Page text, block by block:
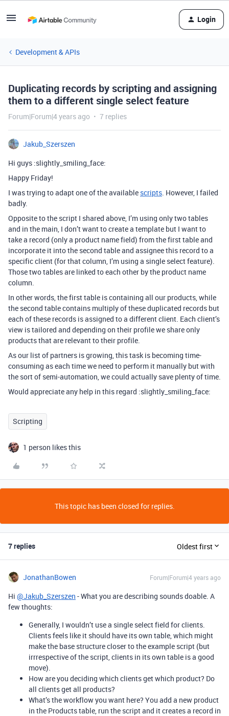
Login
Development & APIs
Duplicating records by scripting and assigning
them to a different single select feature
Forum|Forum|4 years ago 7 replies
Jakub_Szerszen
Hi guys :slightly_smiling_face:
Happy Friday!
I was trying to adapt one of the available scripts. However, I failed
badly.
Opposite to the script I shared above, I’m using only two tables
and in the main, I don’t want to create a template but I want to
take a record (only a product name field) from the first table and
incorporate it into the second table and assignee this record to a
specific client (for that column, I’m using a single select feature).
Those two tables are linked to each other by the product name
column.
In other words, the first table is containing all our products, while
the second table contains multiply of these duplicated records but
each of these records is assigned to a different client. Each client’s
view is tailored and depending on their profile we share only
products that are relevant to their profile.
As our list of partners is growing, this task is becoming time-
consuming as each time we need to perform it manually but with
the sort of semi-automation, we could actually save plenty of time.
Would appreciate any help in this regard :slightly_smiling_face:
Scripting
1 person likes this
This topic has been closed for replies.
7 replies Oldest first
JonathanBowen Forum|Forum|4 years ago
Hi @Jakub_Szerszen - What you are describing sounds doable. A
few thoughts:
Generally, I wouldn’t use a single select field for clients.
Clients feels like it should have its own table, which might
make the base structure closer to the example script (but
irrrespective of the script, clients in its own table is a good
move).
How are you deciding which clients get which product? Do
all clients get all products?
What’s the workflow you want here? You add a new product
in the Products table, run the script and it creates a record in